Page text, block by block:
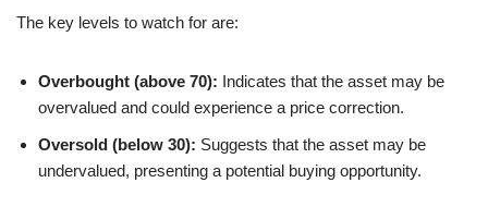
The key levels to watch for are:
Overbought (above 70): Indicates that the asset may be
overvalued and could experience a price correction.
Oversold (below 30): Suggests that the asset may be
undervalued, presenting a potential buying opportunity.